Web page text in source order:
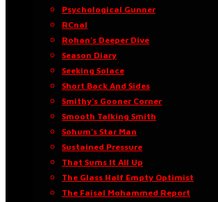
Psychological Gunner
RCnal
Rohan’s Deeper Dive
Season Diary
Seeking Solace
Short Back And Sides
Smithy’s Gooner Corner
Smooth Talking Smith
Sohum’s Star Man
Sustained Pressure
That Sums It All Up
The Glass Half Empty Optimist
The Faisal Mohammed Report